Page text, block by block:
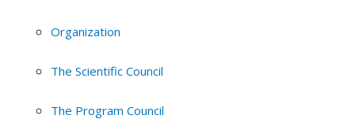
Organization
The Scientific Council
The Program Council